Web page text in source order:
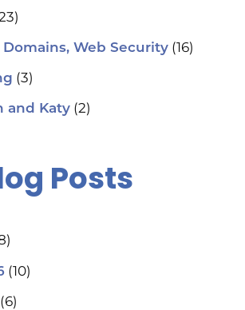
Web Security (16)
(3)
and Katy (2)
Posts
(10)
(6)